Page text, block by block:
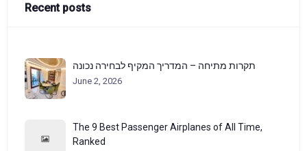
Recent posts
תקרות מתיחה – המדריך המקיף לבחירה נכונה
June 2, 2026
The 9 Best Passenger Airplanes of All Time,
Ranked